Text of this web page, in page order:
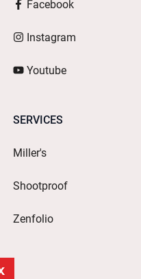
Facebook
Instagram
Youtube
SERVICES
Miller's
Shootproof
Zenfolio